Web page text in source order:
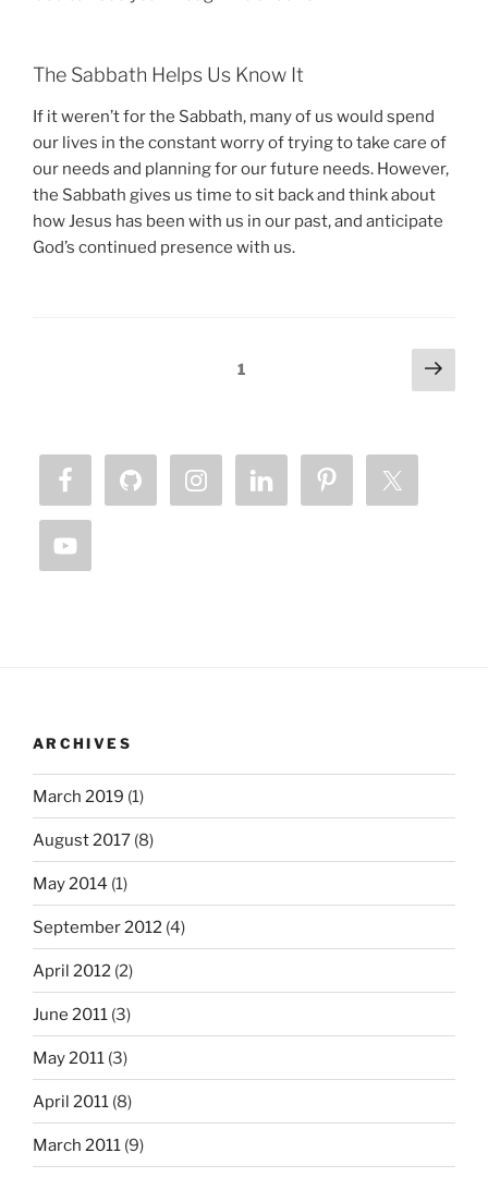
The Sabbath Helps Us Know It
If it weren’t for the Sabbath, many of us would spend
our lives in the constant worry of trying to take care of
our needs and planning for our future needs. However,
the Sabbath gives us time to sit back and think about
how Jesus has been with us in our past, and anticipate
God’s continued presence with us.
Page1
Next
page
ARCHIVES
March 2019 (1)
August 2017 (8)
May 2014 (1)
September 2012 (4)
April 2012 (2)
June 2011 (3)
May 2011 (3)
April 2011 (8)
March 2011 (9)